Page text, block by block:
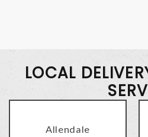
LOCAL
Allendale